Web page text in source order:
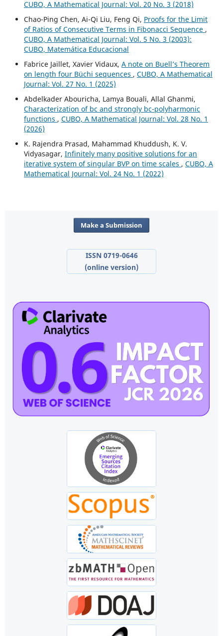
CUBO, A Mathematical Journal: Vol. 20 No. 3 (2018)
Chao-Ping Chen, Ai-Qi Liu, Feng Qi, Proofs for the Limit
of Ratios of Consecutive Terms in Fibonacci Sequence ,
CUBO, A Mathematical Journal: Vol. 5 No. 3 (2003):
CUBO, Matemática Educacional
Fabrice Jaillet, Xavier Vidaux, A note on Buell’s Theorem
on length four Büchi sequences , CUBO, A Mathematical
Journal: Vol. 27 No. 1 (2025)
Abdelkader Abouricha, Lamya Bouali, Allal Ghanmi,
Characterization of bc and strongly bc-polyharmonic
functions , CUBO, A Mathematical Journal: Vol. 28 No. 1
(2026)
K. Rajendra Prasad, Mahammad Khuddush, K. V.
Vidyasagar, Infinitely many positive solutions for an
iterative system of singular BVP on time scales , CUBO, A
Mathematical Journal: Vol. 24 No. 1 (2022)
Make a Submission
ISSN 0719-0646
(online version)